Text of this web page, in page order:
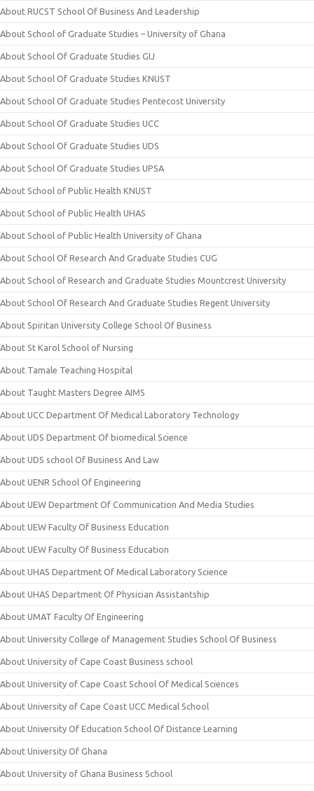
About RUCST School Of Business And Leadership
About School of Graduate Studies – University of Ghana
About School Of Graduate Studies GIJ
About School Of Graduate Studies KNUST
About School Of Graduate Studies Pentecost University
About School Of Graduate Studies UCC
About School Of Graduate Studies UDS
About School Of Graduate Studies UPSA
About School of Public Health KNUST
About School of Public Health UHAS
About School of Public Health University of Ghana
About School Of Research And Graduate Studies CUG
About School of Research and Graduate Studies Mountcrest University
About School Of Research And Graduate Studies Regent University
About Spiritan University College School Of Business
About St Karol School of Nursing
About Tamale Teaching Hospital
About Taught Masters Degree AIMS
About UCC Department Of Medical Laboratory Technology
About UDS Department Of biomedical Science
About UDS school Of Business And Law
About UENR School Of Engineering
About UEW Department Of Communication And Media Studies
About UEW Faculty Of Business Education
About UEW Faculty Of Business Education
About UHAS Department Of Medical Laboratory Science
About UHAS Department Of Physician Assistantship
About UMAT Faculty Of Engineering
About University College of Management Studies School Of Business
About University of Cape Coast Business school
About University of Cape Coast School Of Medical Sciences
About University of Cape Coast UCC Medical School
About University Of Education School Of Distance Learning
About University Of Ghana
About University of Ghana Business School